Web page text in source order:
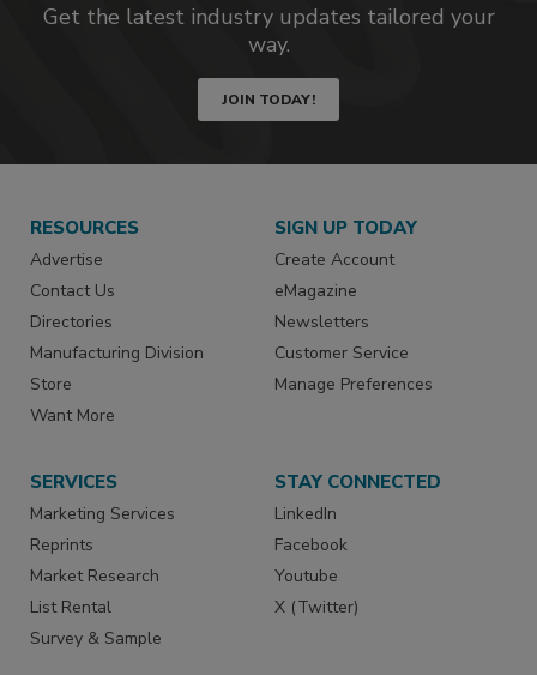
Get the latest industry updates tailored your
way.
JOIN TODAY!
RESOURCES
Advertise
Contact Us
Directories
Manufacturing Division
Store
Want More
SIGN UP TODAY
Create Account
eMagazine
Newsletters
Customer Service
Manage Preferences
SERVICES
Marketing Services
Reprints
Market Research
List Rental
Survey & Sample
STAY CONNECTED
LinkedIn
Facebook
Youtube
X (Twitter)